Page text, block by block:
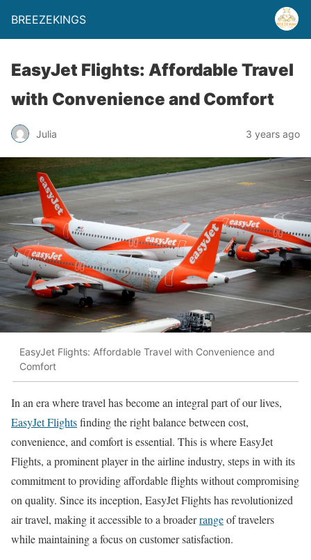
BREEZEKINGS
EasyJet Flights: Affordable Travel
with Convenience and Comfort
Julia 3 years ago
EasyJet Flights: Affordable Travel with Convenience and
Comfort
In an era where travel has become an integral part of our lives,
EasyJet Flightsfinding the right balance between cost,
convenience, and comfort is essential. This is where EasyJet
Flights, a prominent player in the airline industry, steps in with its
commitment to providing affordable flights without compromising
on quality. Since its inception, EasyJet Flights has revolutionized
air travel, making it accessible to a broaderrangeof travelers
while maintaining a focus on customer satisfaction.